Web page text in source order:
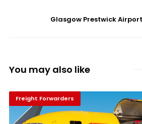
Glasgow Prestwick
You may also like
Freight Forwarders